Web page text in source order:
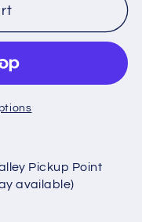
Pickup Point
available)